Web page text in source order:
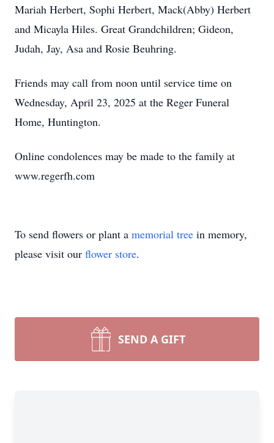
Mariah Herbert, Sophi Herbert, Mack(Abby) Herbert
and Micayla Hiles. Great Grandchildren; Gideon,
Judah, Jay, Asa and Rosie Beuhring.
Friends may call from noon until service time on
Wednesday, April 23, 2025 at the Reger Funeral
Home, Huntington.
Online condolences may be made to the family at
www.regerfh.com
To send flowers or plant a memorial tree in memory,
please visit our flower store.
SEND A GIFT